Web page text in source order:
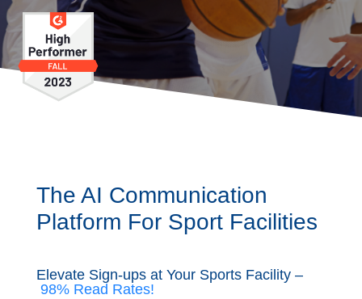
The AI Communication ​
Platform For Sport Facilities
Elevate Sign-ups at Your Sports Facility –
98% Read Rates!